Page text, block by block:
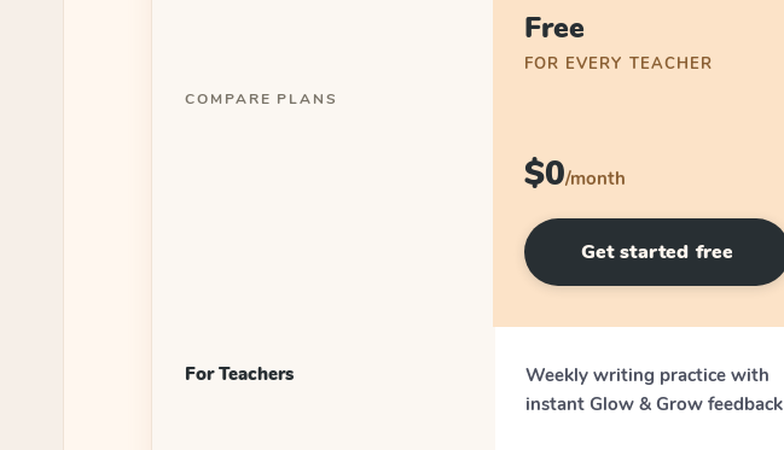
COMPARE PLANS
Free
FOR EVERY TEACHER
$0/month
Get started free
For Teachers
Weekly writing practice with
instant Glow & Grow feedback